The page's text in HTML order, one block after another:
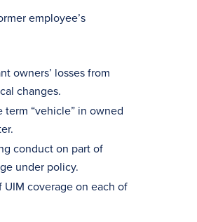
employee’s
owners’ losses from
changes.
term “vehicle” in owned
conduct on part of
under policy.
coverage on each of